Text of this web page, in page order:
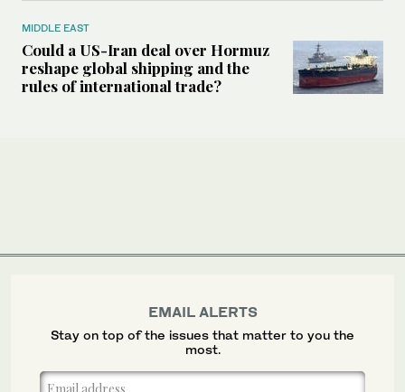
MIDDLE EAST
Could a US-Iran deal over Hormuz
reshape global shipping and the
rules of international trade?
EMAIL ALERTS
Stay on top of the issues that matter to you the
most.